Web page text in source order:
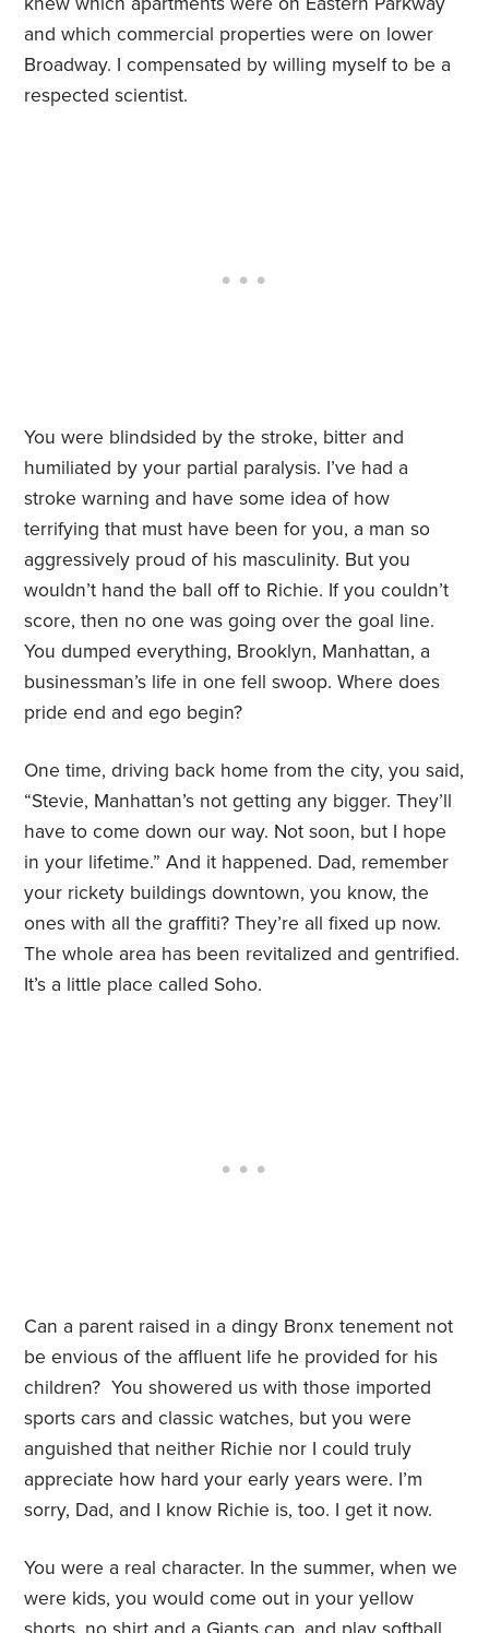
and which commercial properties were on lower
Broadway. I compensated by willing myself to be a
respected scientist.
You were blindsided by the stroke, bitter and
humiliated by your partial paralysis. I’ve had a
stroke warning and have some idea of how
terrifying that must have been for you, a man so
aggressively proud of his masculinity. But you
wouldn’t hand the ball off to Richie. If you couldn’t
score, then no one was going over the goal line.
You dumped everything, Brooklyn, Manhattan, a
businessman’s life in one fell swoop. Where does
pride end and ego begin?
One time, driving back home from the city, you said,
“Stevie, Manhattan’s not getting any bigger. They’ll
have to come down our way. Not soon, but I hope
in your lifetime.” And it happened. Dad, remember
your rickety buildings downtown, you know, the
ones with all the graffiti? They’re all fixed up now.
The whole area has been revitalized and gentrified.
It’s a little place called Soho.
Can a parent raised in a dingy Bronx tenement not
be envious of the affluent life he provided for his
children? You showered us with those imported
sports cars and classic watches, but you were
anguished that neither Richie nor I could truly
appreciate how hard your early years were. I’m
sorry, Dad, and I know Richie is, too. I get it now.
You were a real character. In the summer, when we
were kids, you would come out in your yellow